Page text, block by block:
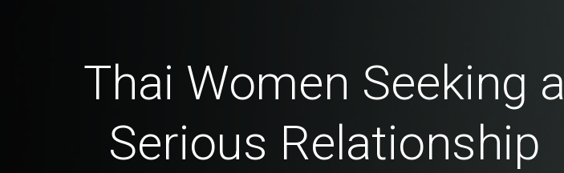
Thai Women Seeking a
Serious Relationship